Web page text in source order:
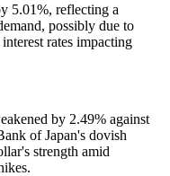
5.01%, reflecting a
possibly due to
rates impacting
by 2.49% against
of Japan's dovish
strength amid